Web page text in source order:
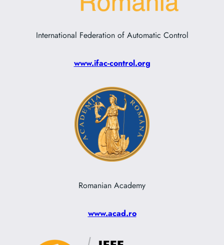
International Federation of Automatic Control
www.ifac-control.org
Romanian Academy
www.acad.ro